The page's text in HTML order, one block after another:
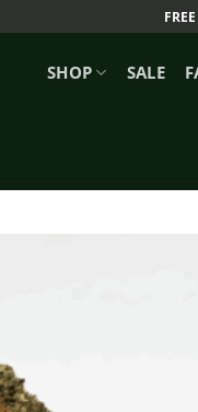
SHOP SALE